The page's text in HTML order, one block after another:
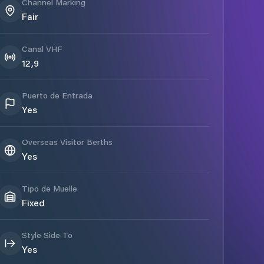
Fair
Canal VHF
12,9
Puerto de Entrada
Yes
Overseas Visitor Berths
Yes
Tipo de Muelle
Fixed
Style Side To
Yes